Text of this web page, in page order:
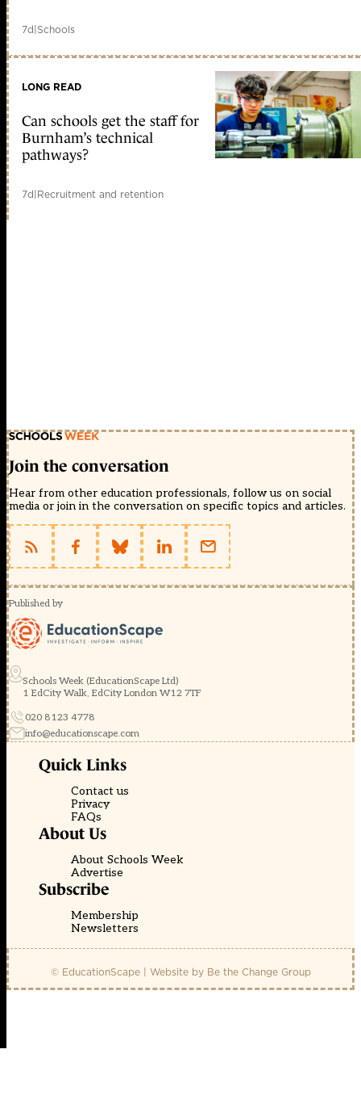
7d|Schools
LONG READ
Can schools get the staff for
Burnham’s technical
pathways?
7d|Recruitment and retention
Join the conversation
Hear from other education professionals, follow us on social
media or join in the conversation on specific topics and articles.
Published by
Schools Week (EducationScape Ltd)
1 EdCity Walk, EdCity London W12 7TF
020 8123 4778
info@educationscape.com
Quick Links
Contact us
Privacy
FAQs
About Us
About Schools Week
Advertise
Subscribe
Membership
Newsletters
© EducationScape | Website by Be the Change Group